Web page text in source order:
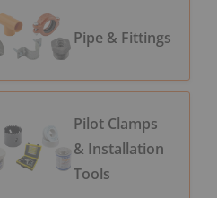
Pipe & Fittings
Pilot Clamps
& Installation
Tools